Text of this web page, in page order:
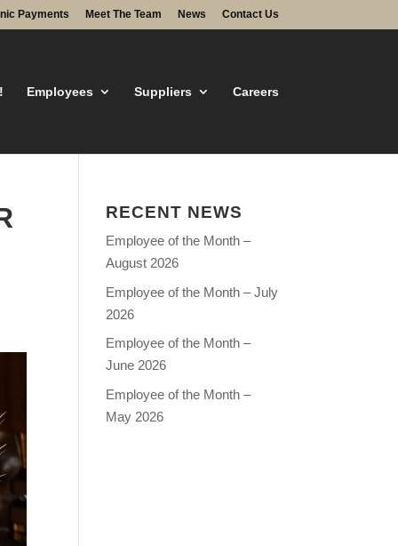
Payments Meet The Team News Contact Us
Employees Suppliers Careers
RECENT NEWS
Employee of the Month –
August 2026
Employee of the Month – July
2026
Employee of the Month –
June 2026
Employee of the Month –
May 2026